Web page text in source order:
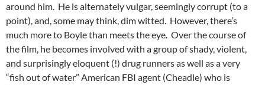
around him. He is alternately vulgar, seemingly corrupt (to a
point), and, some may think, dim witted. However, there’s
much more to Boyle than meets the eye. Over the course of
the film, he becomes involved with a group of shady, violent,
and surprisingly eloquent (!) drug runners as well as a very
“fish out of water” American FBI agent (Cheadle) who is